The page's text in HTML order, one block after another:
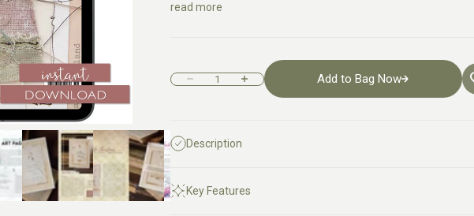
read more
Decrease quantityIncrease quantity Add to Bag Now
Description
Key Features